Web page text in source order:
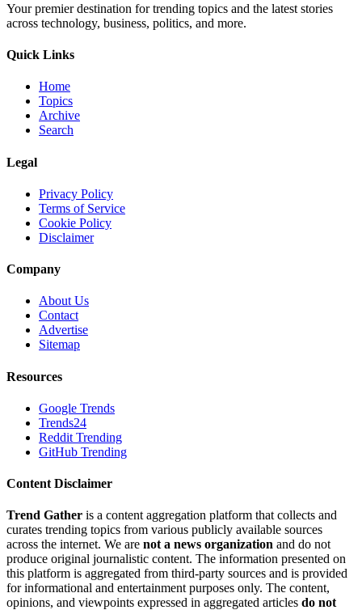
Your premier destination for trending topics and the latest stories
across technology, business, politics, and more.
Quick Links
Home
Topics
Archive
Search
Legal
Privacy Policy
Terms of Service
Cookie Policy
Disclaimer
Company
About Us
Contact
Advertise
Sitemap
Resources
Google Trends
Trends24
Reddit Trending
GitHub Trending
Content Disclaimer
Trend Gather is a content aggregation platform that collects and
curates trending topics from various publicly available sources
across the internet. We are not a news organization and do not
produce original journalistic content. The information presented on
this platform is aggregated from third-party sources and is provided
for informational and entertainment purposes only. The content,
opinions, and viewpoints expressed in aggregated articles do not